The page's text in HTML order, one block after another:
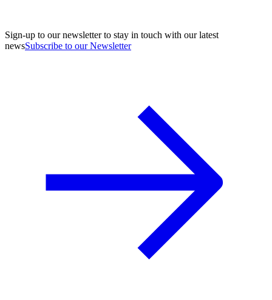
Sign-up to our newsletter to stay in touch with our latest
newsSubscribe to our Newsletter